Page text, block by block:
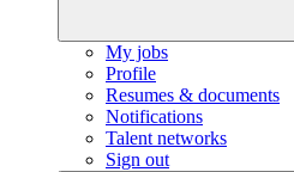
My jobs
Profile
Resumes & documents
Notifications
Talent networks
Sign out